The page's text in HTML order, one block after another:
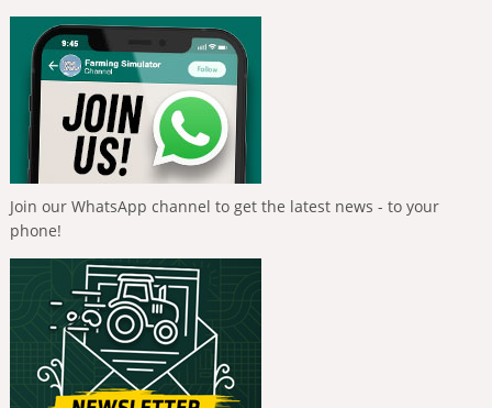
Join our WhatsApp channel to get the latest news - to your
phone!